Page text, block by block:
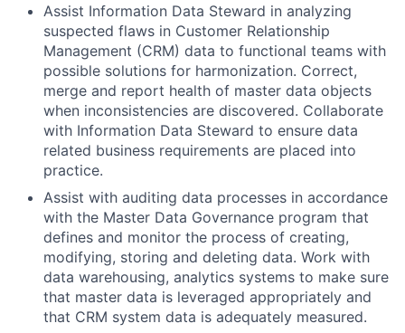
Assist Information Data Steward in analyzing
suspected flaws in Customer Relationship
Management (CRM) data to functional teams with
possible solutions for harmonization. Correct,
merge and report health of master data objects
when inconsistencies are discovered. Collaborate
with Information Data Steward to ensure data
related business requirements are placed into
practice.
Assist with auditing data processes in accordance
with the Master Data Governance program that
defines and monitor the process of creating,
modifying, storing and deleting data. Work with
data warehousing, analytics systems to make sure
that master data is leveraged appropriately and
that CRM system data is adequately measured.